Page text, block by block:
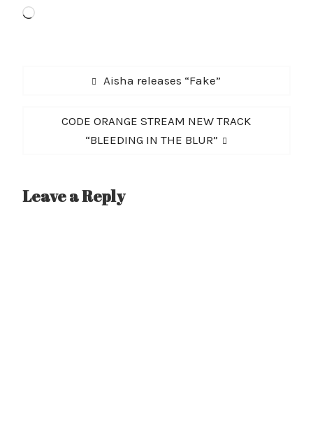
Loading…
Previous
Aisha releases “Fake”
Next
post:
CODE ORANGE STREAM NEW TRACK
“BLEEDING IN THE BLUR”
Leave a Reply